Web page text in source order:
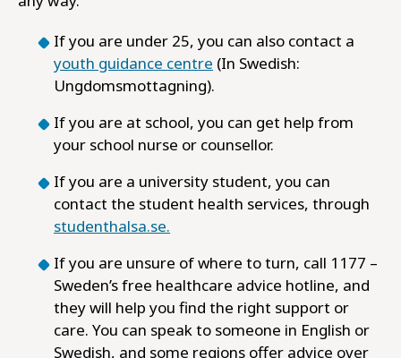
If you are under 25, you can also contact a
youth guidance centre (In Swedish:
Ungdomsmottagning).
If you are at school, you can get help from
your school nurse or counsellor.
If you are a university student, you can
contact the student health services, through
studenthalsa.se.
If you are unsure of where to turn, call 1177 –
Sweden’s free healthcare advice hotline, and
they will help you find the right support or
care. You can speak to someone in English or
Swedish, and some regions offer advice over